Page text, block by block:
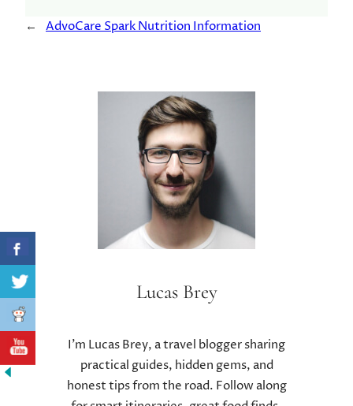
← AdvoCare Spark Nutrition Information
Lucas Brey
I’m Lucas Brey, a travel blogger sharing
practical guides, hidden gems, and
honest tips from the road. Follow along